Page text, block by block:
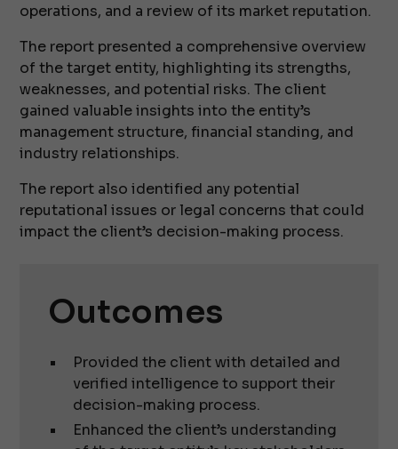
operations, and a review of its market reputation.
The report presented a comprehensive overview
of the target entity, highlighting its strengths,
weaknesses, and potential risks. The client
gained valuable insights into the entity’s
management structure, financial standing, and
industry relationships.
The report also identified any potential
reputational issues or legal concerns that could
impact the client’s decision-making process.
Outcomes
Provided the client with detailed and
verified intelligence to support their
decision-making process.
Enhanced the client’s understanding